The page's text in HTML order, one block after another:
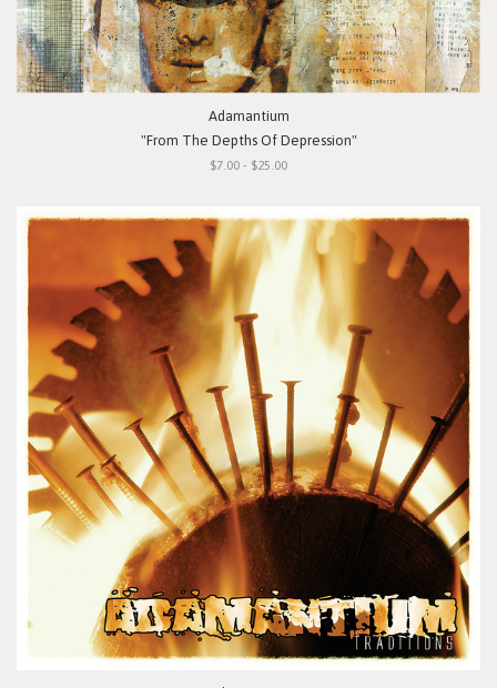
Adamantium
"From The Depths Of Depression"
$7.00 - $25.00